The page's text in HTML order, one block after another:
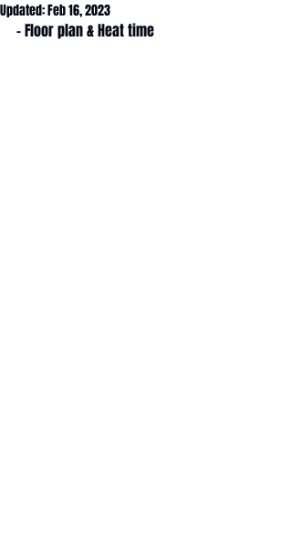
Updated:Feb 16, 2023
- Floor plan & Heat time